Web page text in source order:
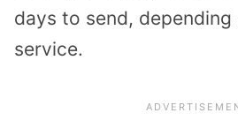
days to send,
service.